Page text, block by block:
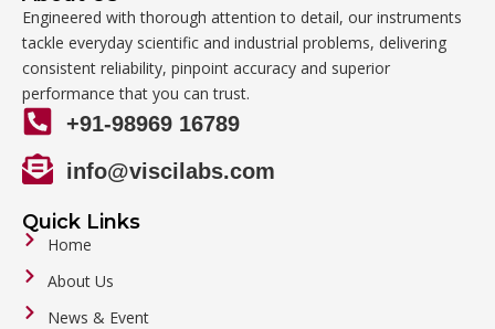
Engineered with thorough attention to detail, our instruments
tackle everyday scientific and industrial problems, delivering
consistent reliability, pinpoint accuracy and superior
performance that you can trust.
+91-98969 16789
info@viscilabs.com
Quick Links
Home
About Us
News & Event